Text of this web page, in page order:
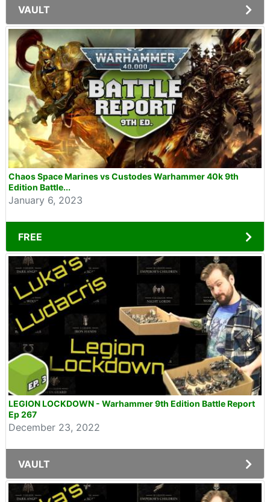
VAULT
Chaos Space Marines vs Custodes Warhammer 40k 9th
Edition Battle...
January 6, 2023
FREE
LEGION LOCKDOWN - Warhammer 9th Edition Battle Report
Ep 267
December 23, 2022
VAULT